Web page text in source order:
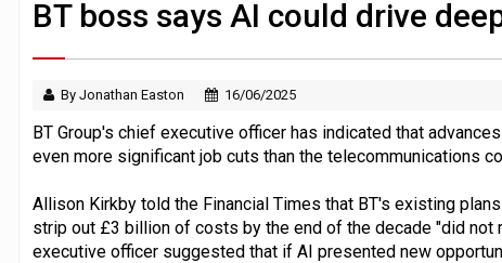
Demis Hassabis steps down as Google
BT boss says AI could drive
By Jonathan Easton 16/06/2025
BT Group's chief executive officer has indicated that
even more significant job cuts than the telecommunications
Allison Kirkby told the Financial Times that BT's existing
strip out £3 billion of costs by the end of the decade "did
executive officer suggested that if AI presented new